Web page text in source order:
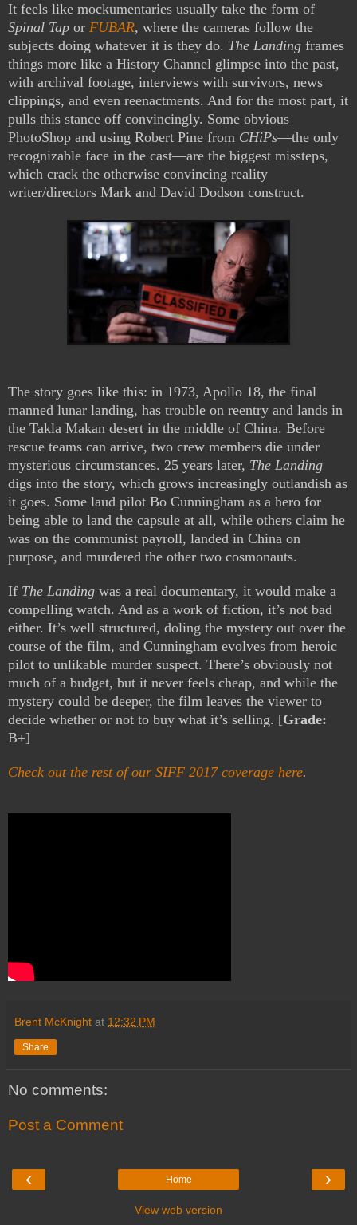
It feels like mockumentaries usually take the form of
Spinal Tap or FUBAR, where the cameras follow the
subjects doing whatever it is they do. The Landing frames
things more like a History Channel glimpse into the past,
with archival footage, interviews with survivors, news
clippings, and even reenactments. And for the most part, it
pulls this stance off convincingly. Some obvious
PhotoShop and using Robert Pine from CHiPs—the only
recognizable face in the cast—are the biggest missteps,
which crack the otherwise convincing reality
writer/directors Mark and David Dodson construct.
The story goes like this: in 1973, Apollo 18, the final
manned lunar landing, has trouble on reentry and lands in
the Takla Makan desert in the middle of China. Before
rescue teams can arrive, two crew members die under
mysterious circumstances. 25 years later, The Landing
digs into the story, which grows increasingly outlandish as
it goes. Some laud pilot Bo Cunningham as a hero for
being able to land the capsule at all, while others claim he
was on the communist payroll, landed in China on
purpose, and murdered the other two cosmonauts.
If The Landing was a real documentary, it would make a
compelling watch. And as a work of fiction, it’s not bad
either. It’s well structured, doling the mystery out over the
course of the film, and Cunningham evolves from heroic
pilot to unlikable murder suspect. There’s obviously not
much of a budget, but it never feels cheap, and while the
mystery could be deeper, the film leaves the viewer to
decide whether or not to buy what it’s selling. [Grade:
B+]
Check out the rest of our SIFF 2017 coverage here.
Brent McKnight at 12:32 PM
Share
No comments:
Post a Comment
‹ ›
Home
View web version